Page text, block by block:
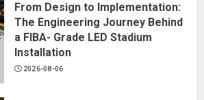
From Design to Implementation:
The Engineering Journey Behind
a FIBA- Grade LED Stadium
Installation
2026-08-06